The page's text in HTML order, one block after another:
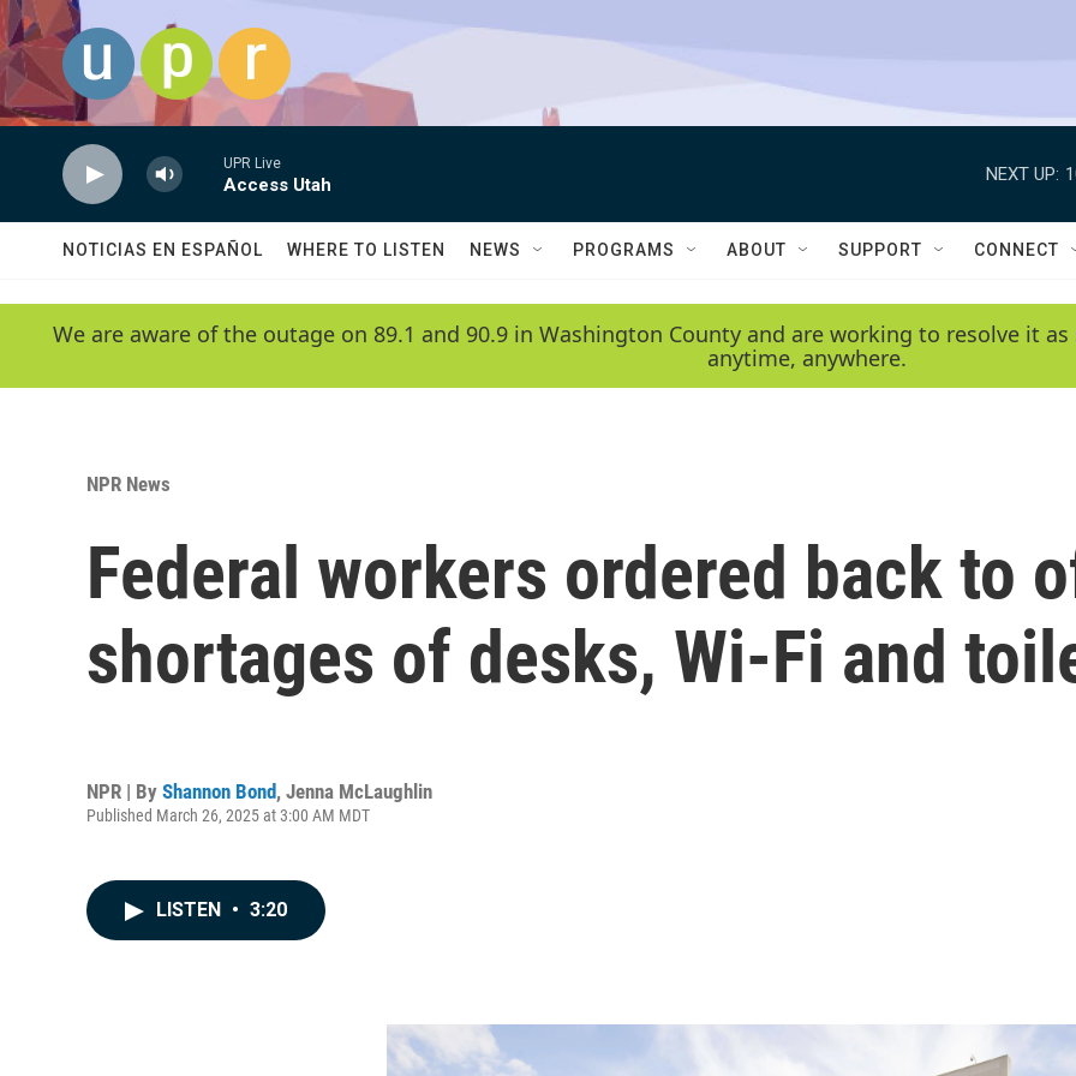
Skip to main content
UPR Live
Access Utah
NEXT UP:
NOTICIAS EN ESPAÑOL WHERE TO LISTEN NEWS PROGRAMS ABOUT SUPPORT CONNECT
We are aware of the outage on 89.1 and 90.9 in Washington County and are working to resolve it
anytime, anywhere.
NPR News
Federal workers ordered back to
shortages of desks, Wi-Fi and
NPR | By Shannon Bond, Jenna McLaughlin
Published March 26, 2025 at 3:00 AM MDT
LISTEN • 3:20